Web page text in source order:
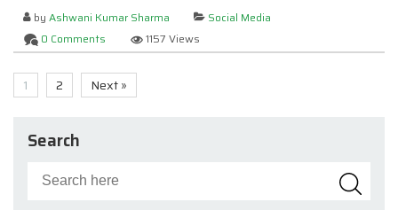
byAshwani Kumar Sharma
Social Media
0 Comments
1157 Views
1 2 Next »
Search